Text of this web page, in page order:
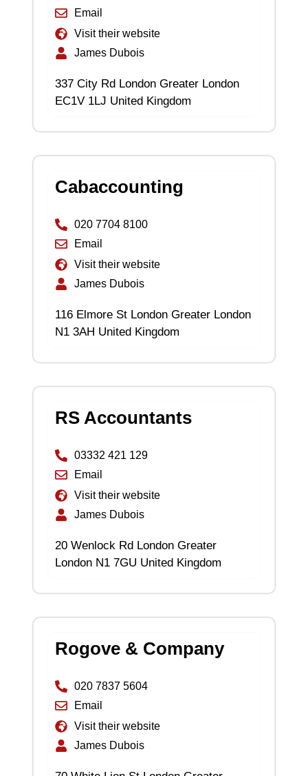
Email
Visit their website
James Dubois
337 City Rd London Greater London
EC1V 1LJ United Kingdom
Cabaccounting
020 7704 8100
Email
Visit their website
James Dubois
116 Elmore St London Greater London
N1 3AH United Kingdom
RS Accountants
03332 421 129
Email
Visit their website
James Dubois
20 Wenlock Rd London Greater
London N1 7GU United Kingdom
Rogove & Company
020 7837 5604
Email
Visit their website
James Dubois